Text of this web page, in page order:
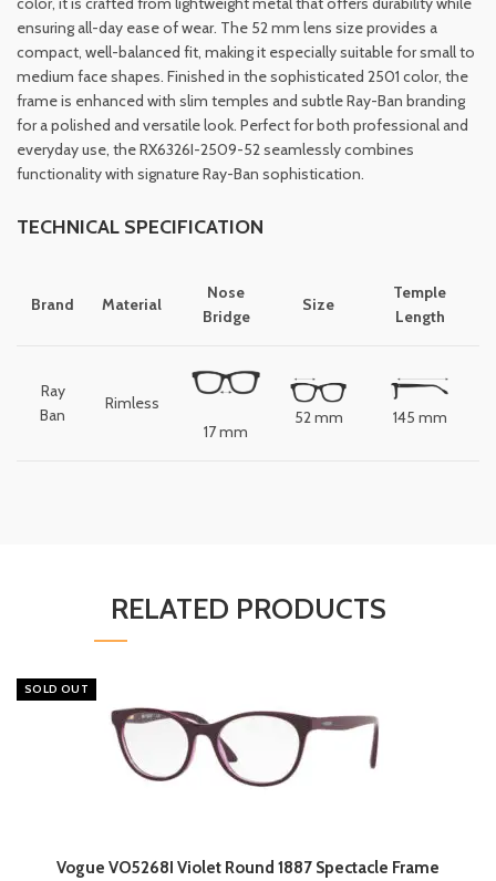
ensuring all-day ease of wear. The 52 mm lens size provides a
compact, well-balanced fit, making it especially suitable for small to
medium face shapes. Finished in the sophisticated 2501 color, the
frame is enhanced with slim temples and subtle Ray-Ban branding
for a polished and versatile look. Perfect for both professional and
everyday use, the RX6326I-2509-52 seamlessly combines
functionality with signature Ray-Ban sophistication.
TECHNICAL SPECIFICATION
Brand Material
Nose
Bridge
Size
Temple
Length
Ray
Ban
Rimless
17 mm
52 mm 145 mm
RELATED PRODUCTS
SOLD OUT
Vogue VO5268I Violet Round 1887 Spectacle Frame